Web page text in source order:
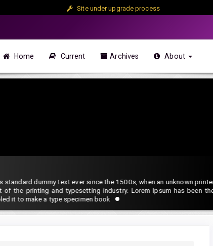
Site under upgrade process
Home Current Archives About